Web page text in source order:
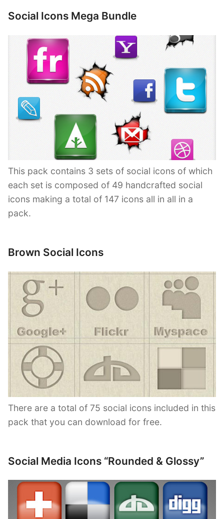
Social Icons Mega Bundle
This pack contains 3 sets of social icons of which
each set is composed of 49 handcrafted social
icons making a total of 147 icons all in all in a
pack.
Brown Social Icons
There are a total of 75 social icons included in this
pack that you can download for free.
Social Media Icons “Rounded & Glossy”